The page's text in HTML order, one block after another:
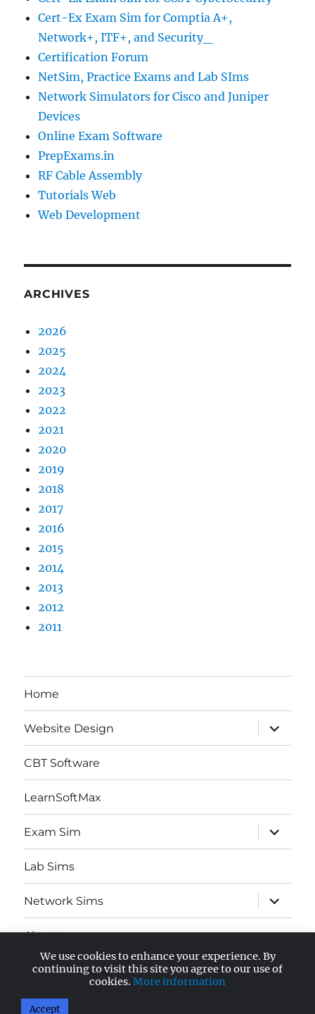
Cert-Ex Exam Sim for Comptia A+,
Network+, ITF+, and Security_
Certification Forum
NetSim, Practice Exams and Lab SIms
Network Simulators for Cisco and Juniper
Devices
Online Exam Software
PrepExams.in
RF Cable Assembly
Tutorials Web
Web Development
ARCHIVES
2026
2025
2024
2023
2022
2021
2020
2019
2018
2017
2016
2015
2014
2013
2012
2011
Home
Website Design
expand
child
menu
CBT Software
LearnSoftMax
Exam Sim
expand
child
menu
Lab Sims
Network Sims
expand
child
menu
About
AWS Certified
expand
child
We use cookies to enhance your experience. By
continuing to visit this site you agree to our use of
cookies. More information
Accept